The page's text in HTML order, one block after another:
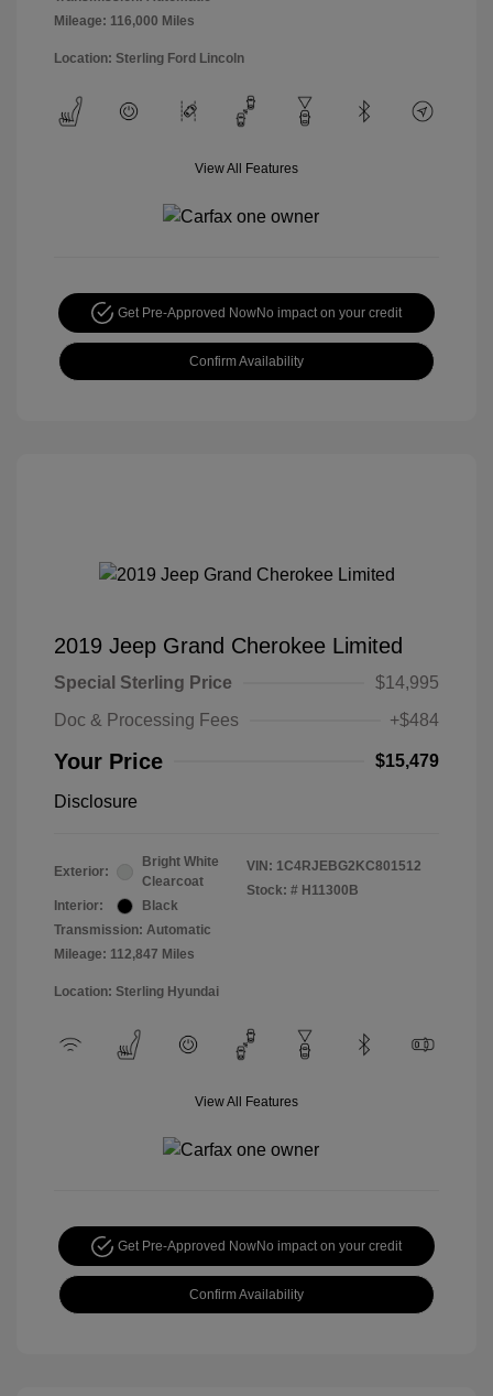
Mileage: 116,000 Miles
Location: Sterling Ford Lincoln
View All Features
Get Pre-Approved NowNo impact on your credit
Confirm Availability
2019 Jeep Grand Cherokee Limited
Special Sterling Price
$14,995
Doc & Processing Fees
+$484
Your Price $15,479
Disclosure
Exterior:
Bright White
Clearcoat
Interior:
Black
Transmission: Automatic
Mileage: 112,847 Miles
VIN: 1C4RJEBG2KC801512
Stock: # H11300B
Location: Sterling Hyundai
View All Features
Get Pre-Approved NowNo impact on your credit
Confirm Availability